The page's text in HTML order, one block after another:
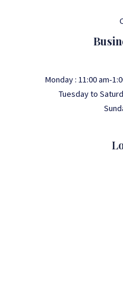
Monday : 11:00 am-
Tuesday to